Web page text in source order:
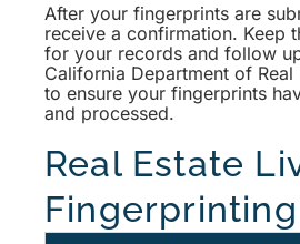
After your fingerprints are
receive a confirmation. Keep
for your records and follow
California Department of Real
to ensure your fingerprints
and processed.
Real Estate
Fingerprinting